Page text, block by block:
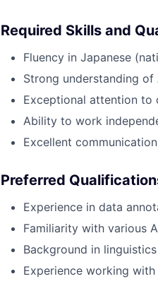
Required Skills and
Fluency in Japanese
Strong understanding of
Exceptional attention to
Ability to work
Excellent
Preferred
Experience in data
Familiarity with various
Background in
Experience working